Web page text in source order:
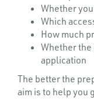
HELMETS
LENSES
Whether
Which
How much
Whether the
application
The better the
aim is to help you